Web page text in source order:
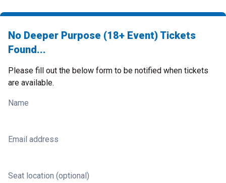
No Deeper Purpose (18+ Event) Tickets
Found...
Please fill out the below form to be notified when tickets
are available.
Name
Email address
Seat location (optional)